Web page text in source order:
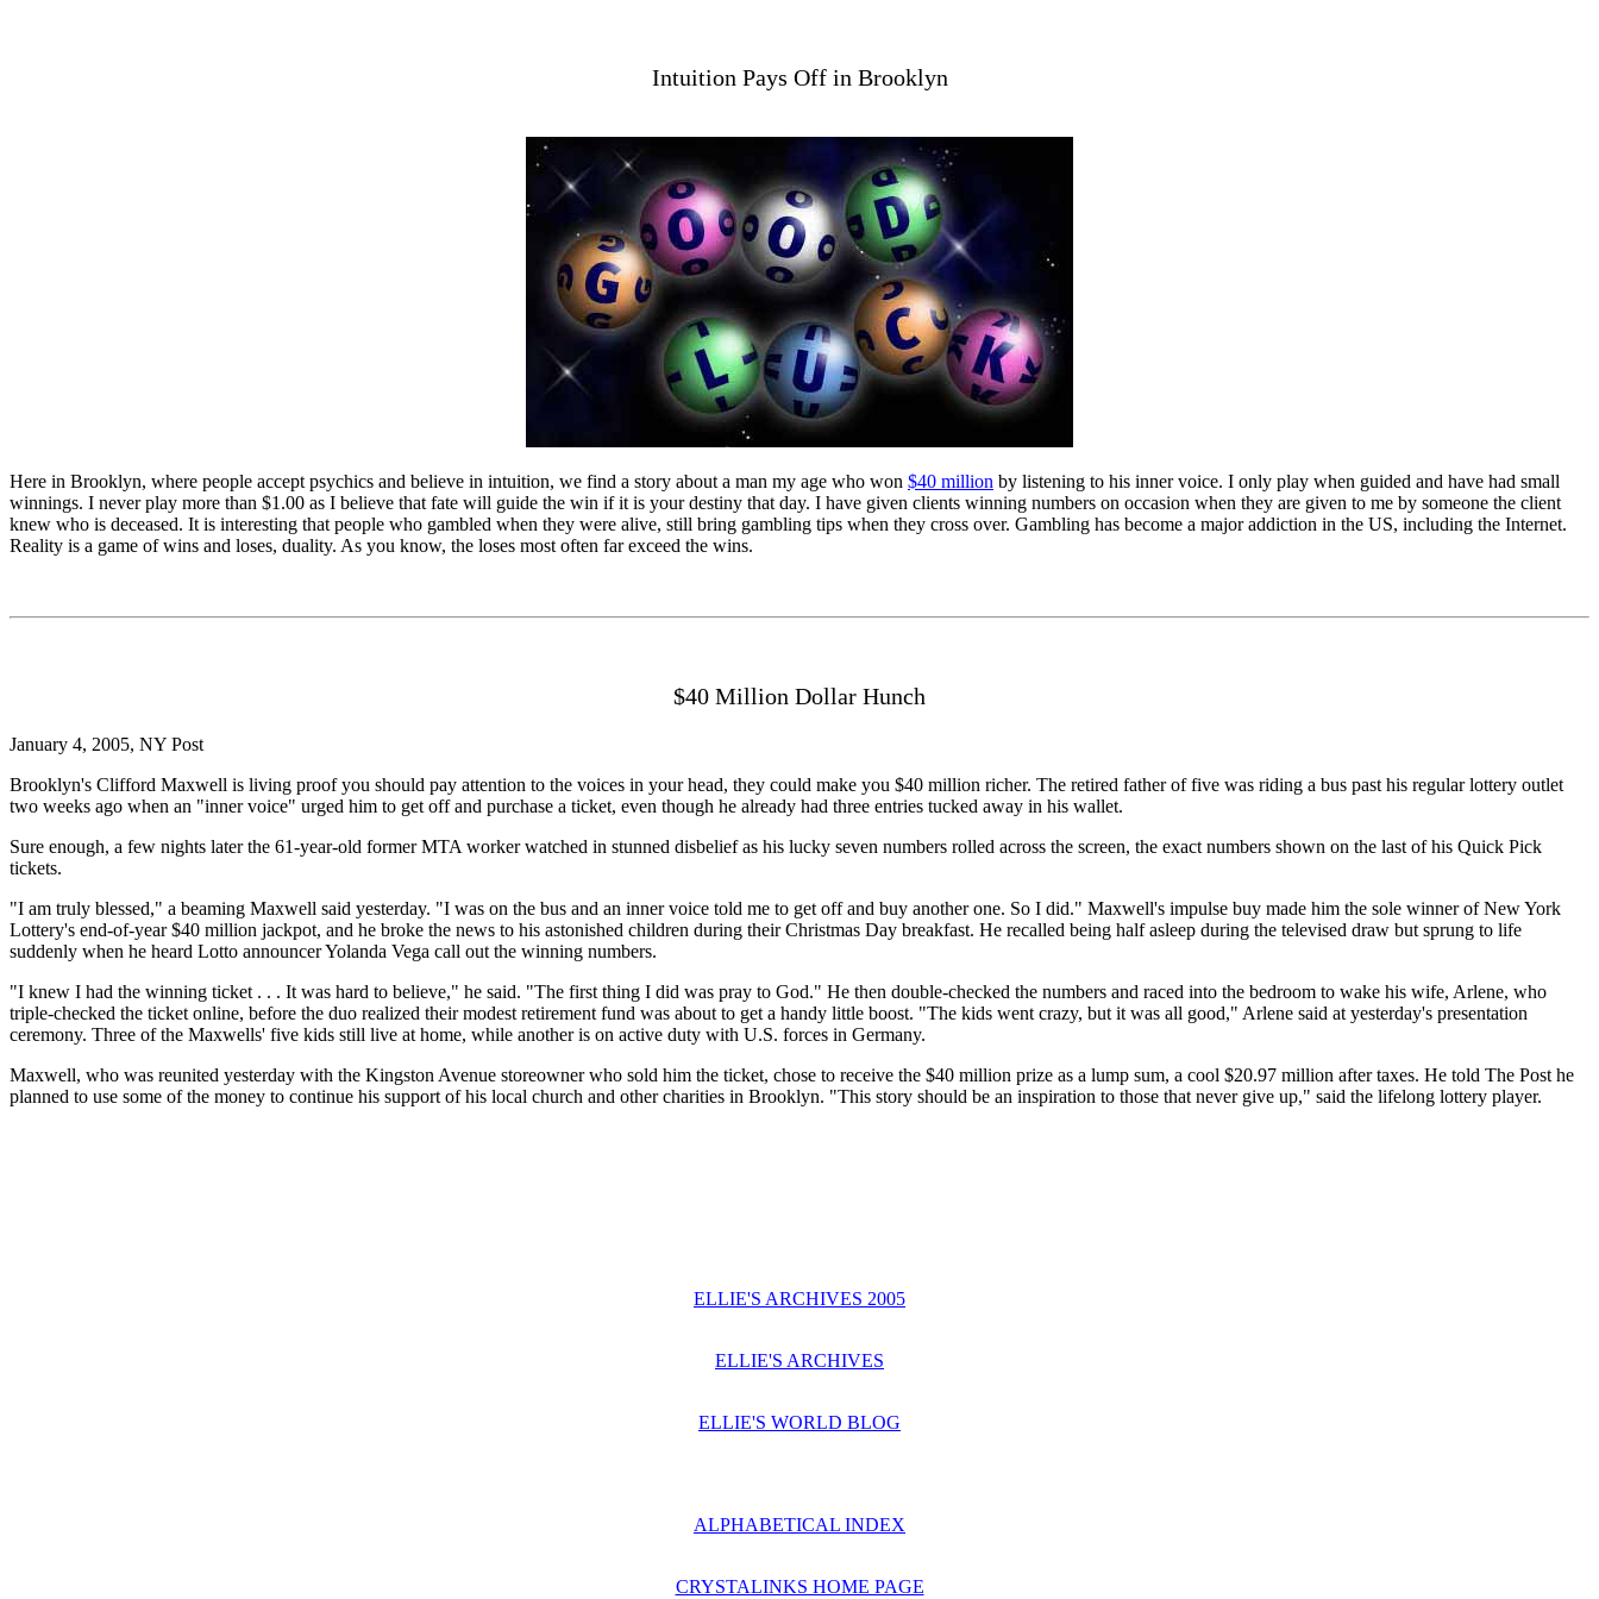
Intuition Pays Off in Brooklyn
Here in Brooklyn, where people accept psychics and believe in intuition, we find a story about a man my age who won $40 million by listening to his inner voice. I only play when guided and have had small
winnings. I never play more than $1.00 as I believe that fate will guide the win if it is your destiny that day. I have given clients winning numbers on occasion when they are given to me by someone the client
knew who is deceased. It is interesting that people who gambled when they were alive, still bring gambling tips when they cross over. Gambling has become a major addiction in the US, including the Internet.
Reality is a game of wins and loses, duality. As you know, the loses most often far exceed the wins.
$40 Million Dollar Hunch
January 4, 2005, NY Post
Brooklyn's Clifford Maxwell is living proof you should pay attention to the voices in your head, they could make you $40 million richer. The retired father of five was riding a bus past his regular lottery outlet
two weeks ago when an "inner voice" urged him to get off and purchase a ticket, even though he already had three entries tucked away in his wallet.
Sure enough, a few nights later the 61-year-old former MTA worker watched in stunned disbelief as his lucky seven numbers rolled across the screen, the exact numbers shown on the last of his Quick Pick
tickets.
"I am truly blessed," a beaming Maxwell said yesterday. "I was on the bus and an inner voice told me to get off and buy another one. So I did." Maxwell's impulse buy made him the sole winner of New York
Lottery's end-of-year $40 million jackpot, and he broke the news to his astonished children during their Christmas Day breakfast. He recalled being half asleep during the televised draw but sprung to life
suddenly when he heard Lotto announcer Yolanda Vega call out the winning numbers.
"I knew I had the winning ticket . . . It was hard to believe," he said. "The first thing I did was pray to God." He then double-checked the numbers and raced into the bedroom to wake his wife, Arlene, who
triple-checked the ticket online, before the duo realized their modest retirement fund was about to get a handy little boost. "The kids went crazy, but it was all good," Arlene said at yesterday's presentation
ceremony. Three of the Maxwells' five kids still live at home, while another is on active duty with U.S. forces in Germany.
Maxwell, who was reunited yesterday with the Kingston Avenue storeowner who sold him the ticket, chose to receive the $40 million prize as a lump sum, a cool $20.97 million after taxes. He told The Post he
planned to use some of the money to continue his support of his local church and other charities in Brooklyn. "This story should be an inspiration to those that never give up," said the lifelong lottery player.
ELLIE'S ARCHIVES 2005
ELLIE'S ARCHIVES
ELLIE'S WORLD BLOG
ALPHABETICAL INDEX
CRYSTALINKS HOME PAGE